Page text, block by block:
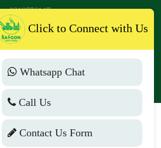
0318776147
License No: 79-2046/2025/CDLQGVN-GP
LHQT
Click to Connect with Us
Whatsapp Chat
Call Us
Contact Us Form